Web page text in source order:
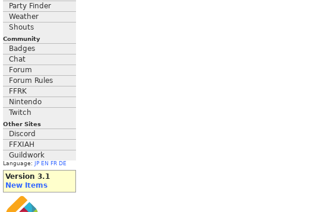
Party Finder
Weather
Shouts
Community
Badges
Chat
Forum
Forum Rules
FFRK
Nintendo
Twitch
Other Sites
Discord
FFXIAH
Guildwork
Language: JP EN FR DE
Version 3.1
New Items